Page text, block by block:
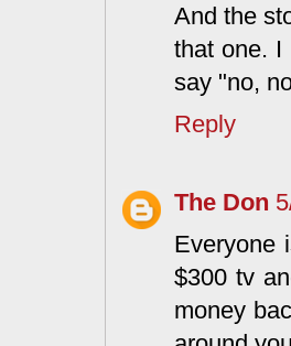
And the
that one. I
say "no,
Reply
The Don
Everyone
$300 tv
money